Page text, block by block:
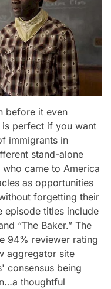
before it even
is perfect if you want
immigrants in
stand-alone
came to America
as opportunities
forgetting their
episode titles include
“The Baker.” The
94% reviewer rating
aggregator site
consensus being
thoughtful